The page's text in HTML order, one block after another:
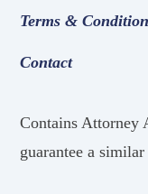
Terms &
Contact
Contains Attorney
guarantee a